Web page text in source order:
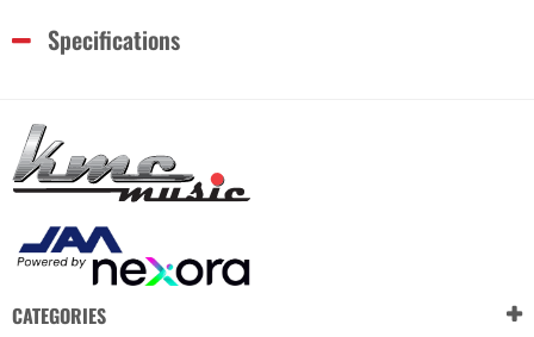
Specifications
CATEGORIES